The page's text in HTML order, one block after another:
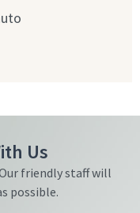
Us
friendly staff will
possible.